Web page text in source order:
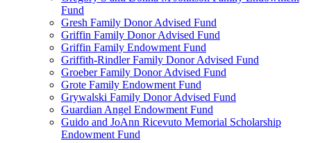
Fund
Gresh Family Donor Advised Fund
Griffin Family Donor Advised Fund
Griffin Family Endowment Fund
Griffith-Rindler Family Donor Advised Fund
Groeber Family Donor Advised Fund
Grote Family Endowment Fund
Grywalski Family Donor Advised Fund
Guardian Angel Endowment Fund
Guido and JoAnn Ricevuto Memorial Scholarship
Endowment Fund